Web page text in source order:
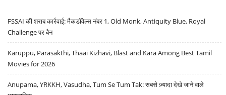
FSSAI की शराब कार्रवाई: मैकडॉवेल्स नंबर 1, Old Monk, Antiquity Blue, Royal
Challenge पर बैन
Karuppu, Parasakthi, Thaai Kizhavi, Blast and Kara Among Best Tamil
Movies for 2026
Anupama, YRKKH, Vasudha, Tum Se Tum Tak: सबसे ज़्यादा देखे जाने वाले